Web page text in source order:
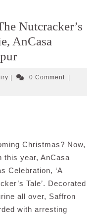
Nutcracker’s
AnCasa
Cleffairy0 Comment
Christmas? Now,
this year, AnCasa
Celebration, ‘A
Tale’. Decorated
all over, Saffron
with arresting